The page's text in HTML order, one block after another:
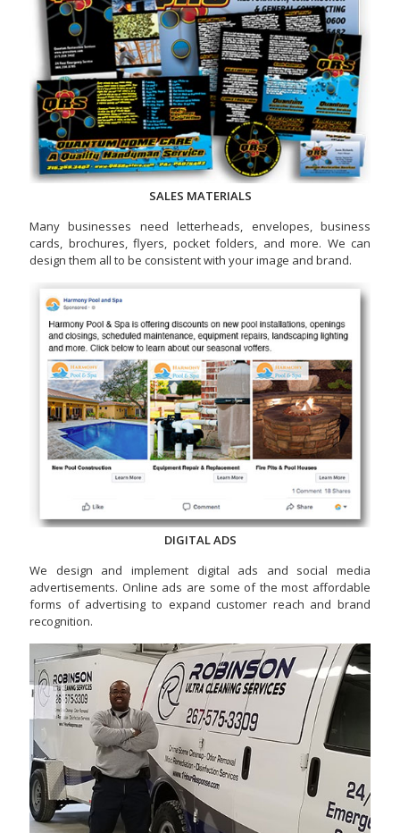
SALES MATERIALS
Many businesses need letterheads, envelopes, business
cards, brochures, flyers, pocket folders, and more. We can
design them all to be consistent with your image and brand.
DIGITAL ADS
We design and implement digital ads and social media
advertisements. Online ads are some of the most affordable
forms of advertising to expand customer reach and brand
recognition.